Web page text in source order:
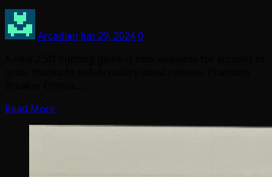
Arcadian Jun 29, 20240
Read More